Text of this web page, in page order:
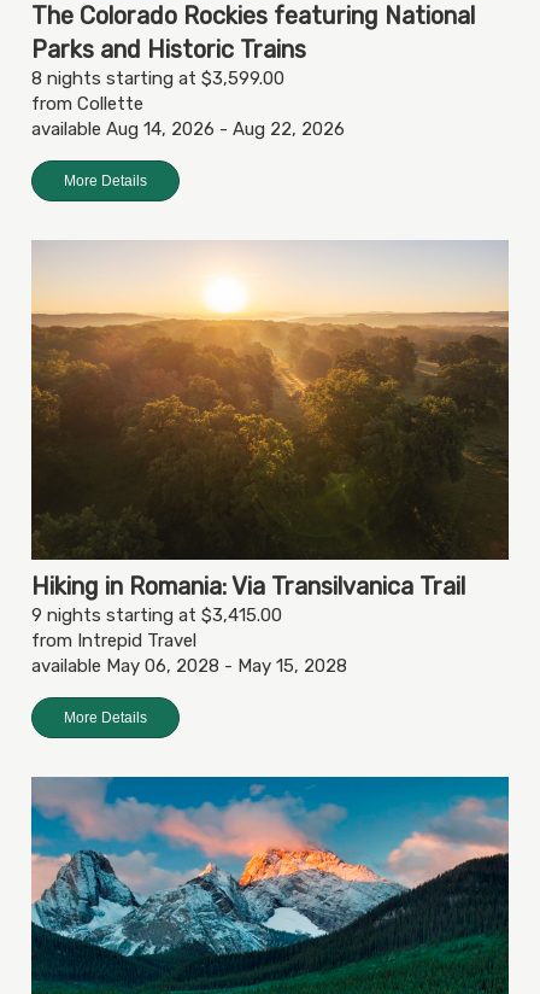
The Colorado Rockies featuring National
Parks and Historic Trains
8 nights starting at $3,599.00
from Collette
available Aug 14, 2026 - Aug 22, 2026
More Details
Hiking in Romania: Via Transilvanica Trail
9 nights starting at $3,415.00
from Intrepid Travel
available May 06, 2028 - May 15, 2028
More Details